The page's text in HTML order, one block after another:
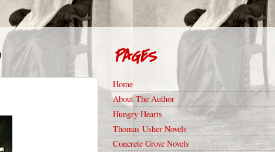
PAGES
Home
About The Author
Hungry Hearts
Thomas Usher Novels
Concrete Grove Novels